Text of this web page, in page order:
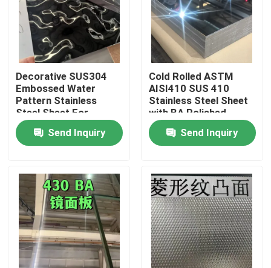
Home
Products
Videos
About Us
Factory Tour
Decorative SUS304
Embossed Water
Pattern Stainless
Steel Sheet For
Architectural Outdoor
Send Inquiry
Cold Rolled ASTM
AISI410 SUS 410
Stainless Steel Sheet
with BA Polished
Surface
0.8*1220*2440
Send Inquiry